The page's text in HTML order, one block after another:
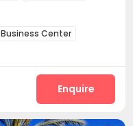
Business Center
Enquire